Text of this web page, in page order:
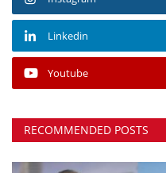
Linkedin
Youtube
RECOMMENDED POSTS